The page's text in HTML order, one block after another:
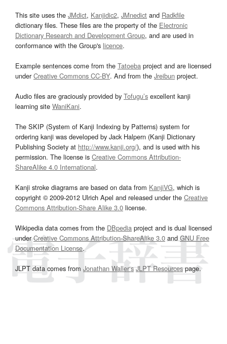
This site uses the JMdict, Kanjidic2, JMnedict and Radkfile
dictionary files. These files are the property of the Electronic
Dictionary Research and Development Group, and are used in
conformance with the Group's licence.
Example sentences come from the Tatoeba project and are licensed
underCreative Commons CC-BY. And from the Jreibun project.
Audio files are graciously provided by Tofugu’s excellent kanji
learning site WaniKani.
The SKIP (System of Kanji Indexing by Patterns) system for
ordering kanji was developed by Jack Halpern (Kanji Dictionary
Publishing Society at http://www.kanji.org/), and is used with his
permission. The license is Creative Commons Attribution-
ShareAlike 4.0 International.
Kanji stroke diagrams are based on data from KanjiVG, which is
copyright © 2009-2012 Ulrich Apel and released under the Creative
Commons Attribution-Share Alike 3.0 license.
Wikipedia data comes from the DBpedia project and is dual licensed
underCreative Commons Attribution-ShareAlike 3.0and GNU Free
Documentation License.
JLPT data comes from Jonathan Waller‘s JLPT Resourcespage.